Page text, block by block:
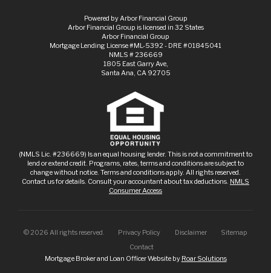
Powered by Arbor Financial Group
Arbor Financial Group is licensed in 32 States
Arbor Financial Group
Mortgage Lending License #ML-5392 - DRE #01845041
NMLS # 236669
1805 East Garry Ave,
Santa Ana, CA 92705
(NMLS Lic. #236669) Is an equal housing lender. This is not a commitment to
lend or extend credit. Programs, rates, terms and conditions are subject to
change without notice. Terms and conditions apply. All rights reserved.
Contact us for details. Consult your accountant about tax deductions. NMLS
Consumer Access
© 2026 All rights reserved. Privacy Policy Disclaimer
Sitemap
Contact
Mortgage Broker and Loan Officer Website by Roar Solutions